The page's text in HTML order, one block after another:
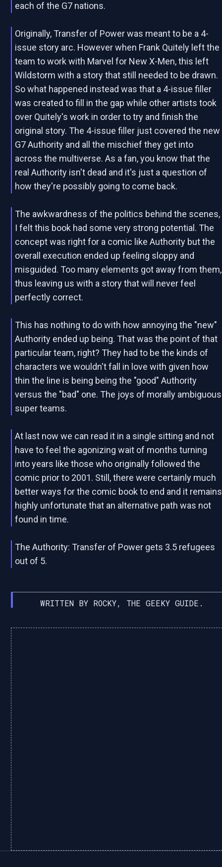
each of the G7 nations.
Originally, Transfer of Power was meant to be a 4-
issue story arc. However when Frank Quitely left the
team to work with Marvel for New X-Men, this left
Wildstorm with a story that still needed to be drawn.
So what happened instead was that a 4-issue filler
was created to fill in the gap while other artists took
over Quitely's work in order to try and finish the
original story. The 4-issue filler just covered the new
G7 Authority and all the mischief they get into
across the multiverse. As a fan, you know that the
real Authority isn't dead and it's just a question of
how they're possibly going to come back.
The awkwardness of the politics behind the scenes,
I felt this book had some very strong potential. The
concept was right for a comic like Authority but the
overall execution ended up feeling sloppy and
misguided. Too many elements got away from them,
thus leaving us with a story that will never feel
perfectly correct.
This has nothing to do with how annoying the "new"
Authority ended up being. That was the point of that
particular team, right? They had to be the kinds of
characters we wouldn't fall in love with given how
thin the line is being being the "good" Authority
versus the "bad" one. The joys of morally ambiguous
super teams.
At last now we can read it in a single sitting and not
have to feel the agonizing wait of months turning
into years like those who originally followed the
comic prior to 2001. Still, there were certainly much
better ways for the comic book to end and it remains
highly unfortunate that an alternative path was not
found in time.
The Authority: Transfer of Power gets 3.5 refugees
out of 5.
WRITTEN BY ROCKY, THE GEEKY GUIDE.